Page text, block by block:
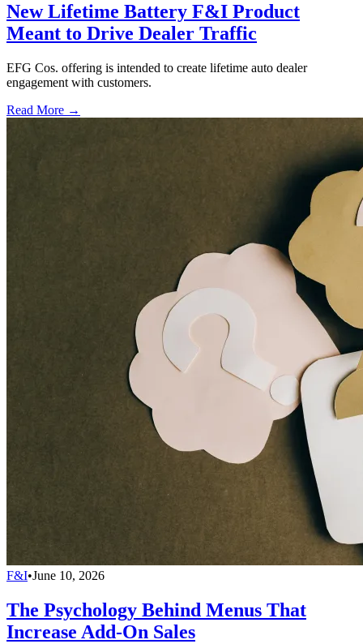
New Lifetime Battery F&I Product
Meant to Drive Dealer Traffic
EFG Cos. offering is intended to create lifetime auto dealer
engagement with customers.
Read More →
F&I•June 10, 2026
The Psychology Behind Menus That
Increase Add-On Sales